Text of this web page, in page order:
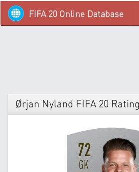
FIFA 20 Online Database
Ørjan Nyland FIFA 20
72
GK